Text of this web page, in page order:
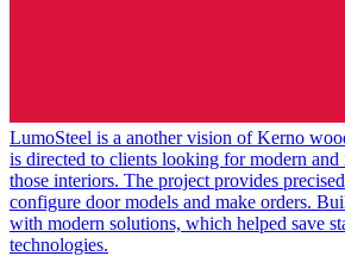
LumoSteel is a another vision of Kerno
is directed to clients looking for modern
those interiors. The project provides
configure door models and make orders.
with modern solutions, which helped save
technologies.